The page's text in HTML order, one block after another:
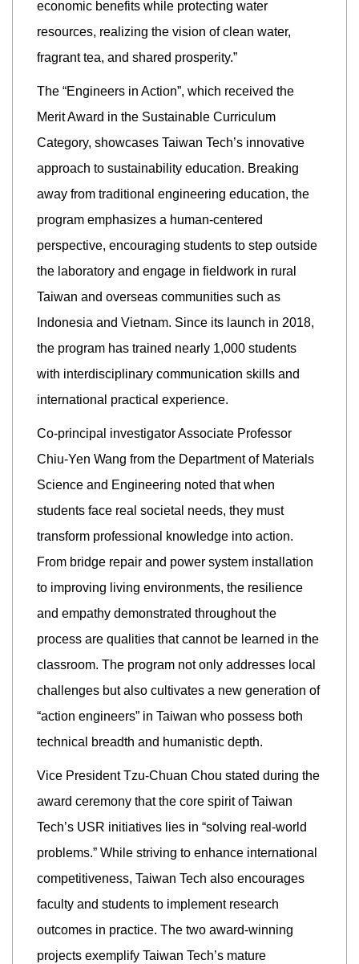
economic benefits while protecting water
resources, realizing the vision of clean water,
fragrant tea, and shared prosperity.”
The “Engineers in Action”, which received the
Merit Award in the Sustainable Curriculum
Category, showcases Taiwan Tech’s innovative
approach to sustainability education. Breaking
away from traditional engineering education, the
program emphasizes a human-centered
perspective, encouraging students to step outside
the laboratory and engage in fieldwork in rural
Taiwan and overseas communities such as
Indonesia and Vietnam. Since its launch in 2018,
the program has trained nearly 1,000 students
with interdisciplinary communication skills and
international practical experience.
Co-principal investigator Associate Professor
Chiu-Yen Wang from the Department of Materials
Science and Engineering noted that when
students face real societal needs, they must
transform professional knowledge into action.
From bridge repair and power system installation
to improving living environments, the resilience
and empathy demonstrated throughout the
process are qualities that cannot be learned in the
classroom. The program not only addresses local
challenges but also cultivates a new generation of
“action engineers” in Taiwan who possess both
technical breadth and humanistic depth.
Vice President Tzu-Chuan Chou stated during the
award ceremony that the core spirit of Taiwan
Tech’s USR initiatives lies in “solving real-world
problems.” While striving to enhance international
competitiveness, Taiwan Tech also encourages
faculty and students to implement research
outcomes in practice. The two award-winning
projects exemplify Taiwan Tech’s mature